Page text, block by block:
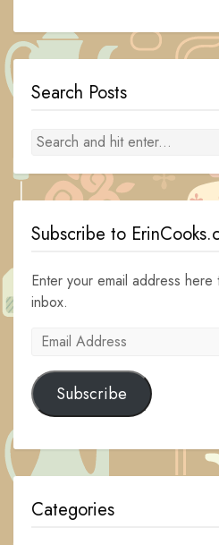
Search Posts
Subscribe to
Enter your email address
inbox.
Email
Subscribe
Categories